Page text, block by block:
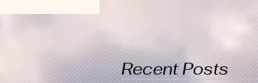
Recent Posts